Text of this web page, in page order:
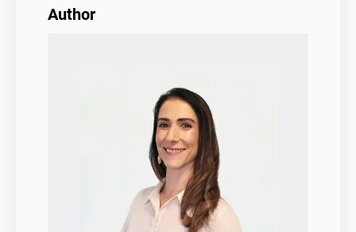
Author